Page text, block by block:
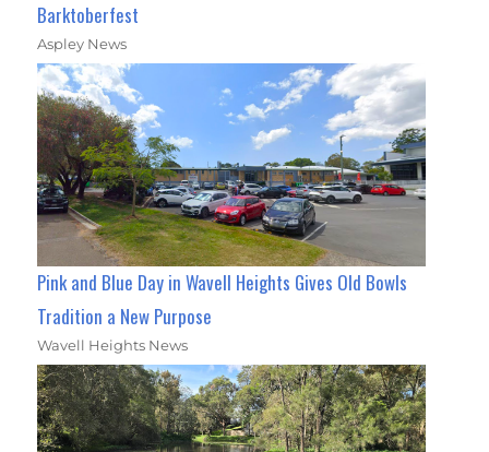
Barktoberfest
Aspley News
Pink and Blue Day in Wavell Heights Gives Old Bowls
Tradition a New Purpose
Wavell Heights News